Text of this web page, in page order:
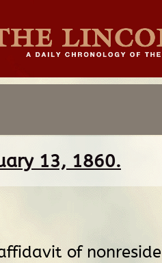
13, 1860.
of